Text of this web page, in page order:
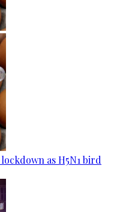
as H5N1 bird